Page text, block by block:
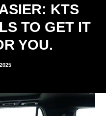
KTS
TO GET IT
YOU.